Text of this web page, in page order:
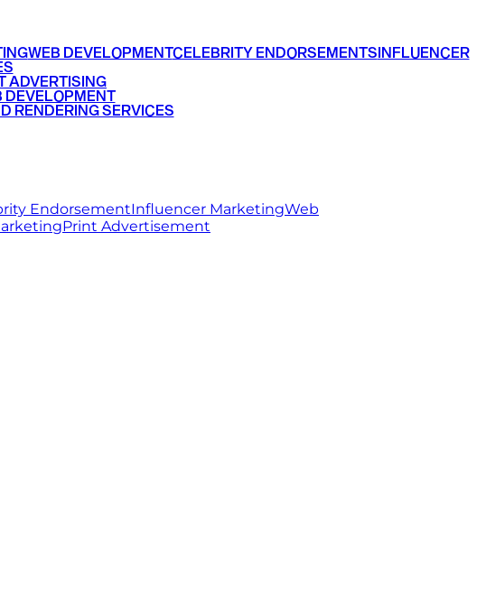
WEB DEVELOPMENTCELEBRITY ENDORSEMENTSINFLUENCER
ADVERTISING
DEVELOPMENT
RENDERING SERVICES
EndorsementInfluencer MarketingWeb
Print Advertisement